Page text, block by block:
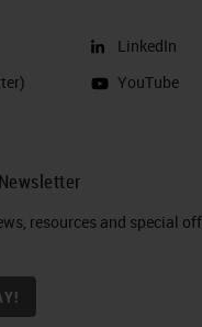
LinkedIn
YouTube
resources and special